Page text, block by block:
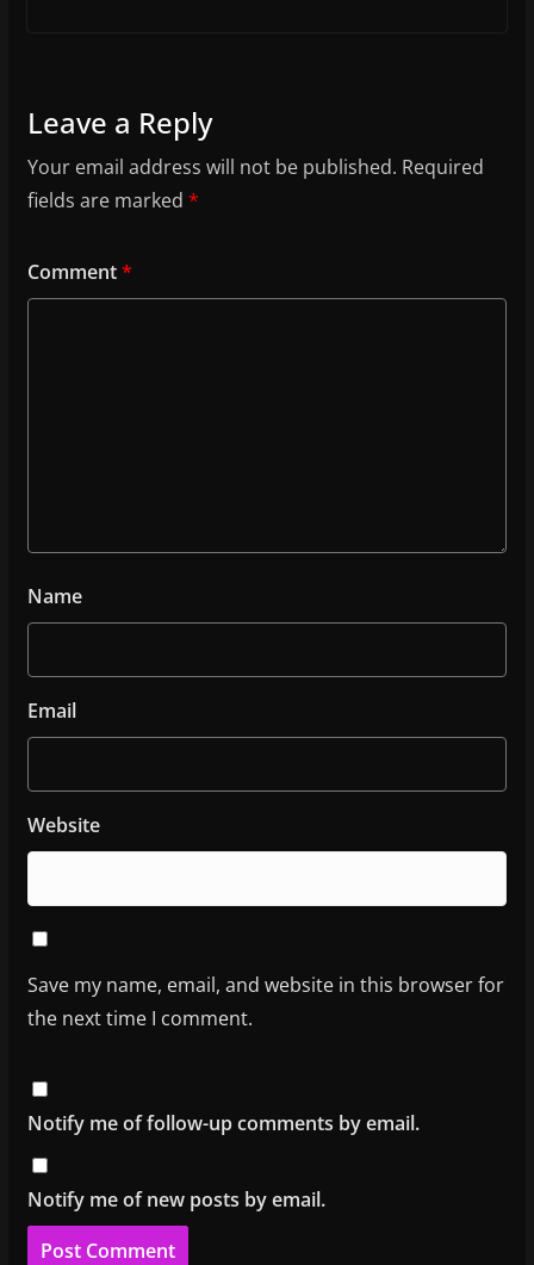
Leave a Reply
Your email address will not be published. Required
fields are marked *
Comment*
Name
Email
Website
Save my name, email, and website in this browser for
the next time I comment.
Notify me of follow-up comments by email.
Notify me of new posts by email.